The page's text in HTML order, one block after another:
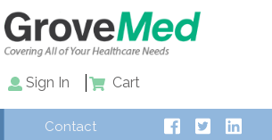
Sign In Cart
Contact